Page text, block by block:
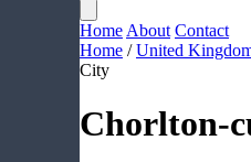
Home About Contact
Home / United
City
Chorlton-